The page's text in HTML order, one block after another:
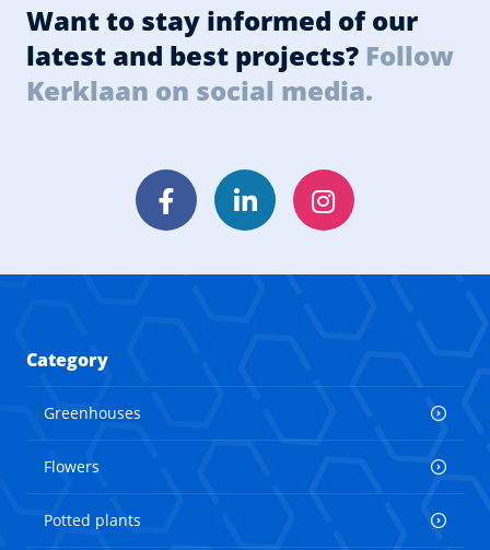
Want to stay informed of our
latest and best projects? Follow
Kerklaan on social media.
FacebookLinkedInInstagram
Category
Greenhouses
Flowers
Potted plants